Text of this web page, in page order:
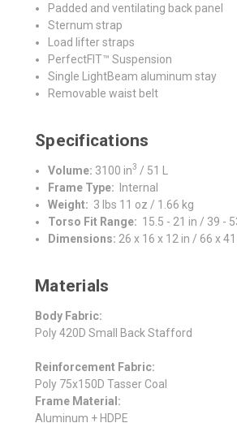
Padded and ventilating back panel
Sternum strap
Load lifter straps
PerfectFIT™ Suspension
Single LightBeam aluminum stay
Removable waist belt
Specifications
Volume: 3100 in3 / 51 L
Frame Type: Internal
Weight: 3 lbs 11 oz / 1.66 kg
Torso Fit Range: 15.5 - 21 in / 39 -
Dimensions: 26 x 16 x 12 in / 66 x
Materials
Body Fabric:
Poly 420D Small Back Stafford
Reinforcement Fabric:
Poly 75x150D Tasser Coal
Frame Material:
Aluminum + HDPE